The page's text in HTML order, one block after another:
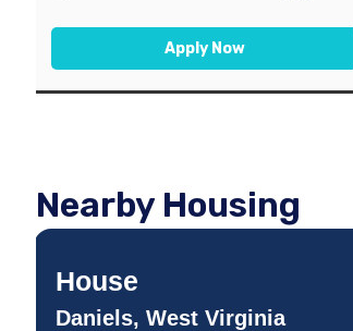
Apply Now
Nearby Housing
House
Daniels, West Virginia